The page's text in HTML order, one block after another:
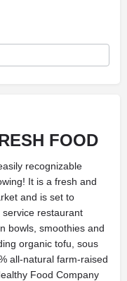
FOOD
recognizable
It is a fresh and
and is set to
restaurant
bowls, smoothies and
organic tofu, sous
all-natural farm-raised
Food Company